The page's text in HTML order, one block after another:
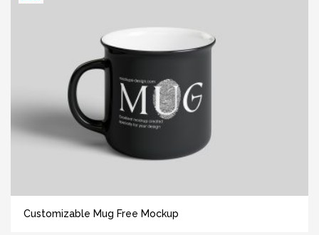
Customizable Mug Free Mockup